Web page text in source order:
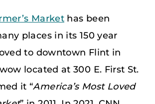
Market has been
places in its 150 year
to downtown Flint in
located at 300 E. First St.
it “America’s Most Loved